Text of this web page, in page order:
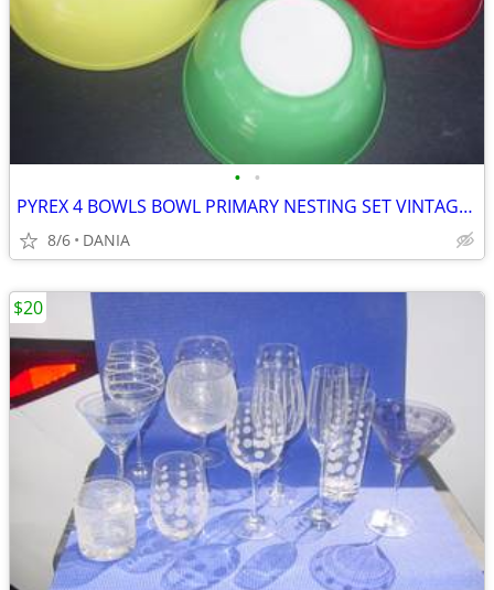
• •
PYREX 4 BOWLS BOWL PRIMARY NESTING SET VINTAGE MID CENTURY MODERN OLD
8/6 DANIA
$20